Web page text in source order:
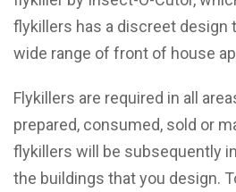
flykillers has a discreet design
wide range of front of house
Flykillers are required in all
prepared, consumed, sold or
flykillers will be subsequently
the buildings that you design.